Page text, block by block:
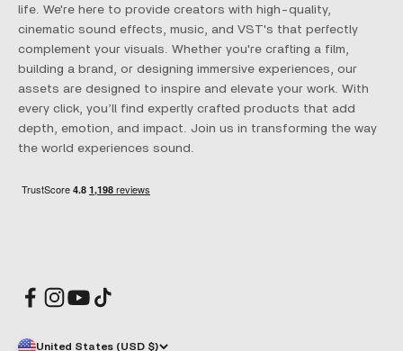
life. We're here to provide creators with high-quality,
cinematic sound effects, music, and VST's that perfectly
complement your visuals. Whether you're crafting a film,
building a brand, or designing immersive experiences, our
assets are designed to inspire and elevate your work. With
every click, you’ll find expertly crafted products that add
depth, emotion, and impact. Join us in transforming the way
the world experiences sound.
United States (USD $)